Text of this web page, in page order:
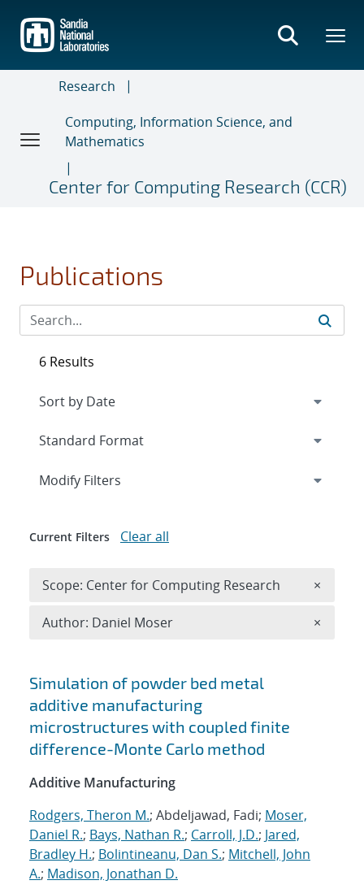
main
content
Research
Computing, Information Science, and
Mathematics
Center for Computing Research (CCR)
Publications
Search results
Simulation of powder bed metal
additive manufacturing
microstructures with coupled finite
difference-Monte Carlo method
Additive Manufacturing
Rodgers, Theron M.; Abdeljawad, Fadi; Moser,
Daniel R.; Bays, Nathan R.; Carroll, J.D.; Jared,
Bradley H.; Bolintineanu, Dan S.; Mitchell, John
A.; Madison, Jonathan D.
6 Results
Expand
Modify Filters
Current Filters Clear all
Scope: Center for Computing Research ×
Author: Daniel Moser ×